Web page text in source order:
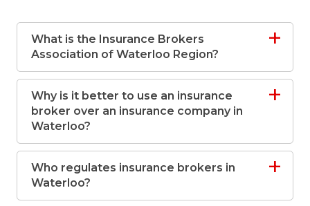
What is the Insurance Brokers
Association of Waterloo Region?
Why is it better to use an insurance
broker over an insurance company in
Waterloo?
Who regulates insurance brokers in
Waterloo?